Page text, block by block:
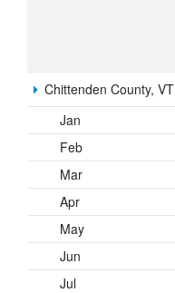
Chittenden County, VT
Jan
Feb
Mar
Apr
May
Jun
Jul